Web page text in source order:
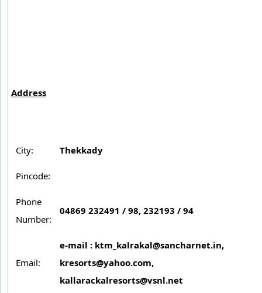
Address
City: Thekkady
Pincode:
Phone
Number:
04869 232491 / 98, 232193 / 94
Email:
e-mail : ktm_kalrakal@sancharnet.in,
kresorts@yahoo.com,
kallarackalresorts@vsnl.net